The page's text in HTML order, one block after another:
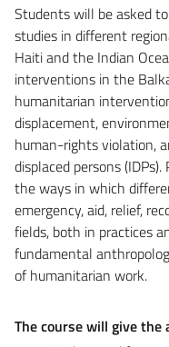
Students will be asked
studies in different
Haiti and the Indian
interventions in the
humanitarian
displacement,
human-rights violation,
displaced persons
the ways in which
emergency, aid, relief,
fields, both in practices
fundamental
of humanitarian work.
The course will give